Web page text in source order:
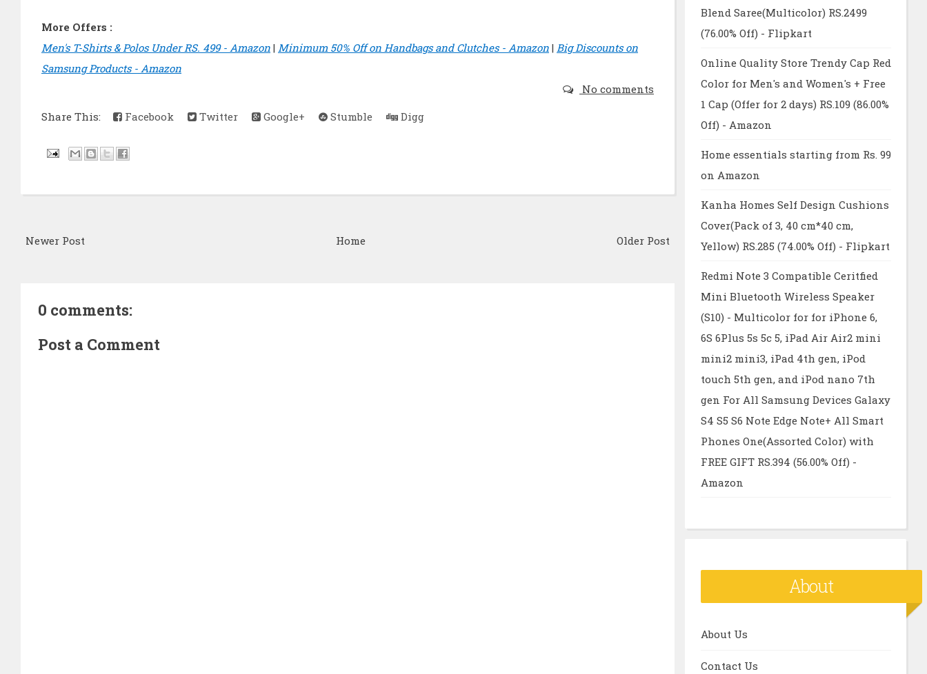
More Offers :
Men's T-Shirts & Polos Under RS. 499 - Amazon | Minimum 50% Off on Handbags and Clutches - Amazon | Big Discounts on
Samsung Products - Amazon
No comments
Share This:
Facebook Twitter Google+ Stumble Digg
Newer Post Older Post
Home
0 comments:
Post a Comment
Blend Saree(Multicolor) RS.2499
(76.00% Off) - Flipkart
Online Quality Store Trendy Cap Red
Color for Men's and Women's + Free
1 Cap (Offer for 2 days) RS.109 (86.00%
Off) - Amazon
Home essentials starting from Rs. 99
on Amazon
Kanha Homes Self Design Cushions
Cover(Pack of 3, 40 cm*40 cm,
Yellow) RS.285 (74.00% Off) - Flipkart
Redmi Note 3 Compatible Ceritfied
Mini Bluetooth Wireless Speaker
(S10) - Multicolor for for iPhone 6,
6S 6Plus 5s 5c 5, iPad Air Air2 mini
mini2 mini3, iPad 4th gen, iPod
touch 5th gen, and iPod nano 7th
gen For All Samsung Devices Galaxy
S4 S5 S6 Note Edge Note+ All Smart
Phones One(Assorted Color) with
FREE GIFT RS.394 (56.00% Off) -
Amazon
About
About Us
Contact Us